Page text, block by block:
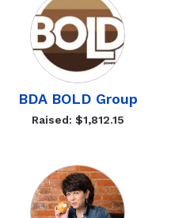
BDA BOLD Group
Raised: $1,812.15